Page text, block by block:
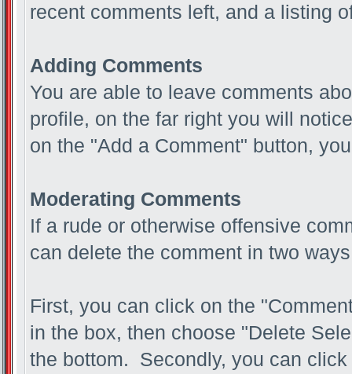
recent comments left, and a listing
Adding Comments
You are able to leave comments
profile, on the far right you will
on the "Add a Comment" button,
Moderating Comments
If a rude or otherwise offensive
can delete the comment in two
First, you can click on the
in the box, then choose "Delete
the bottom. Secondly, you can